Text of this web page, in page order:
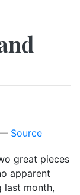
Source
great pieces
apparent
last month,